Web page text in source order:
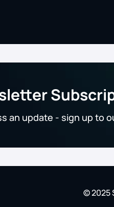
an update - sign up to
© 2025